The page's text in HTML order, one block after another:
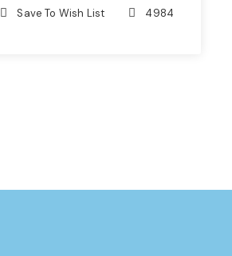
Save To Wish List 4984